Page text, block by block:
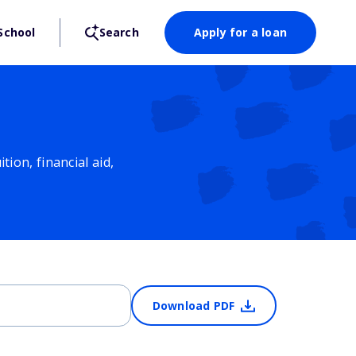
Search Apply for a loan
financial aid,
Download PDF